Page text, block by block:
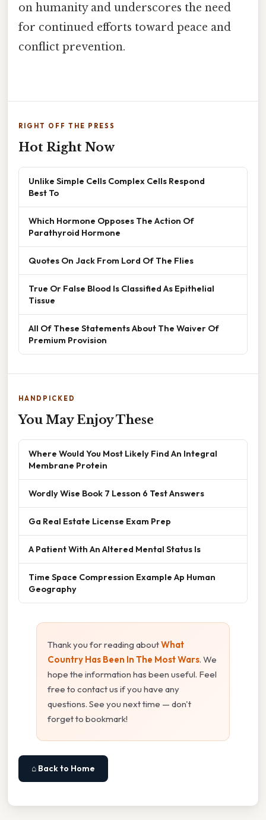
on humanity and underscores the need
for continued efforts toward peace and
conflict prevention.
RIGHT OFF THE PRESS
Hot Right Now
Unlike Simple Cells Complex Cells Respond
Best To
Which Hormone Opposes The Action Of
Parathyroid Hormone
Quotes On Jack From Lord Of The Flies
True Or False Blood Is Classified As Epithelial
Tissue
All Of These Statements About The Waiver Of
Premium Provision
HANDPICKED
You May Enjoy These
Where Would You Most Likely Find An Integral
Membrane Protein
Wordly Wise Book 7 Lesson 6 Test Answers
Ga Real Estate License Exam Prep
A Patient With An Altered Mental Status Is
Time Space Compression Example Ap Human
Geography
Thank you for reading aboutWhat
Country Has Been In The Most Wars. We
hope the information has been useful. Feel
free to contact us if you have any
questions. See you next time — don't
forget to bookmark!
⌂ Back to Home